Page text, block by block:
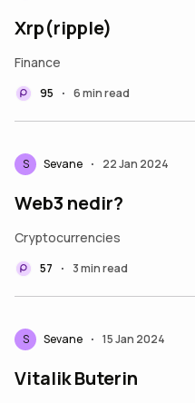
Xrp(ripple)
Finance
95 • 6 min read
S Sevane • 22 Jan 2024
Web3 nedir?
Cryptocurrencies
57 • 3 min read
S Sevane • 15 Jan 2024
Vitalik Buterin